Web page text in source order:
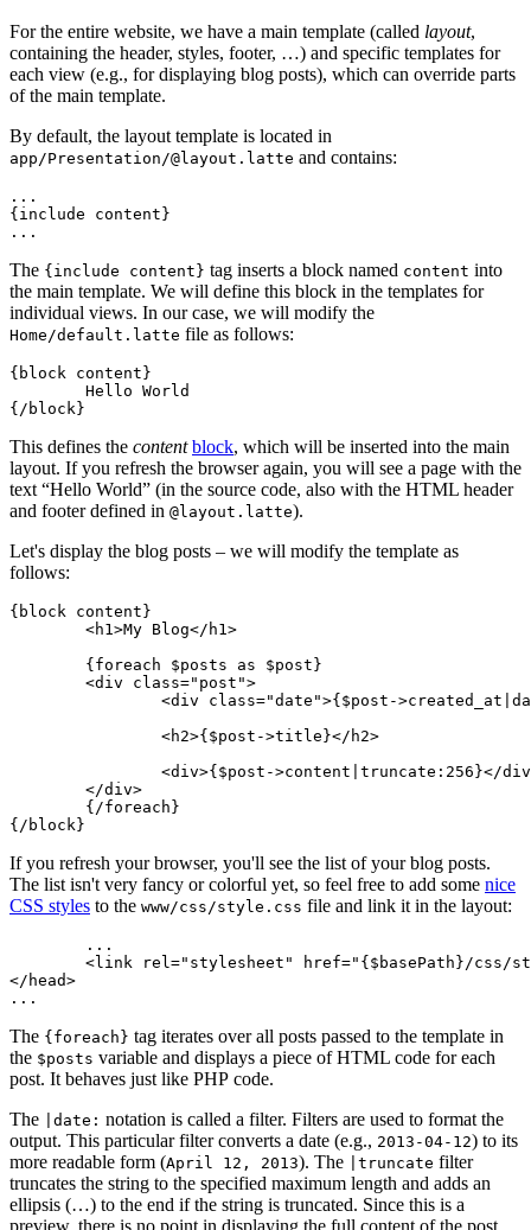
For the entire website, we have a main template (called layout,
containing the header, styles, footer, …) and specific templates for
each view (e.g., for displaying blog posts), which can override parts
of the main template.
By default, the layout template is located in
app/Presentation/@layout.latte and contains:
...
{include content}
The {include content} tag inserts a block named content into
the main template. We will define this block in the templates for
individual views. In our case, we will modify the
Home/default.latte file as follows:
{block content}
This defines the content block, which will be inserted into the main
layout. If you refresh the browser again, you will see a page with the
text “Hello World” (in the source code, also with the HTML header
and footer defined in @layout.latte).
Let's display the blog posts – we will modify the template as
follows:
{block content}
If you refresh your browser, you'll see the list of your blog posts.
The list isn't very fancy or colorful yet, so feel free to add some nice
CSS styles to the www/css/style.css file and link it in the layout:
</head>
The {foreach} tag iterates over all posts passed to the template in
the $posts variable and displays a piece of HTML code for each
post. It behaves just like PHP code.
The
|date: notation is called a filter. Filters are used to format the
output. This particular filter converts a date (e.g., 2013-04-12) to its
more readable form (April 12, 2013). The |truncate filter
truncates the string to the specified maximum length and adds an
ellipsis (…) to the end if the string is truncated. Since this is a
preview, there is no point in displaying the full content of the post.